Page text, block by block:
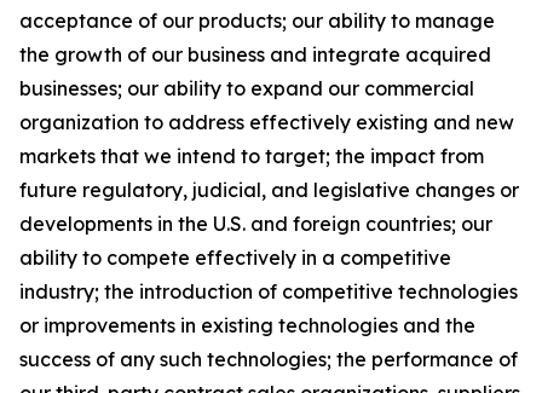
acceptance of our products; our ability to manage
the growth of our business and integrate acquired
businesses; our ability to expand our commercial
organization to address effectively existing and new
markets that we intend to target; the impact from
future regulatory, judicial, and legislative changes or
developments in the U.S. and foreign countries; our
ability to compete effectively in a competitive
industry; the introduction of competitive technologies
or improvements in existing technologies and the
success of any such technologies; the performance of